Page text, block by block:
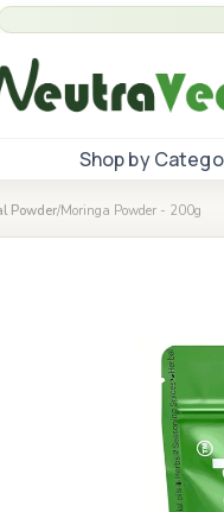
Shop by
Powder/Moringa Powder - 200g